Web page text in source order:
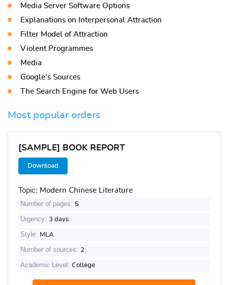
Media Server Software Options
Explanations on Interpersonal Attraction
Filter Model of Attraction
Violent Programmes
Media
Google’s Sources
The Search Engine for Web Users
Most popular orders
[SAMPLE] BOOK REPORT
Download
Topic: Modern Chinese Literature
Number of pages: 5
Urgency: 3 days
Style: MLA
Number of sources: 2
Academic Level: College